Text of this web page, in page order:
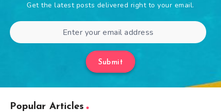
Get the latest posts delivered right to your email.
Submit
Popular Articles